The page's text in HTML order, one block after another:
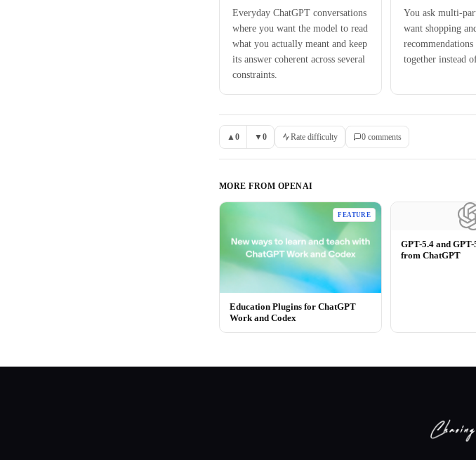
Everyday ChatGPT conversations
where you want the model to read
what you actually meant and keep
its answer coherent across several
constraints.
You ask multi-
want shopping
recommendations
together instead
▲ 0 ▼0 Rate difficulty 0 comments
MORE FROM OPENAI
FEATURE
Education Plugins for ChatGPT
Work and Codex
GPT-5.4 and
from ChatGPT